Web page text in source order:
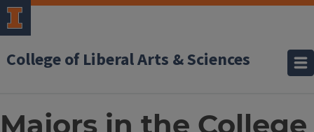
College of Liberal Arts & Sciences
Majors in the College